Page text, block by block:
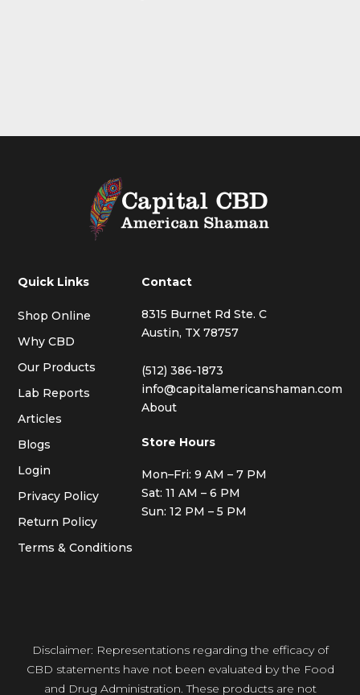
Quick Links
Shop Online
Why CBD
Our Products
Lab Reports
Articles
Blogs
Login
Privacy Policy
Return Policy
Terms & Conditions
Contact
8315 Burnet Rd Ste. C
Austin, TX 78757
(512) 386-1873
info@capitalamericanshaman.com
About
Store Hours
Mon–Fri: 9 AM – 7 PM
Sat: 11 AM – 6 PM
Sun: 12 PM – 5 PM
Disclaimer: Representations regarding the efficacy of
CBD statements have not been evaluated by the Food
and Drug Administration. These products are not